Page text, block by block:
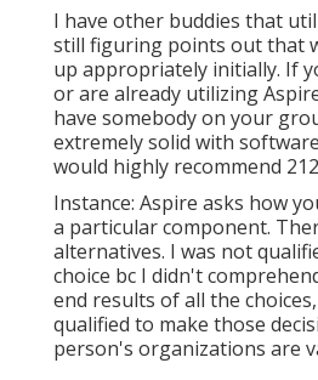
I have other buddies that
still figuring points out that
up appropriately initially. If
or are already utilizing
have somebody on your
extremely solid with
would highly recommend
Instance: Aspire asks how
a particular component.
alternatives. I was not
choice bc I didn't
end results of all the
qualified to make those
person's organizations are